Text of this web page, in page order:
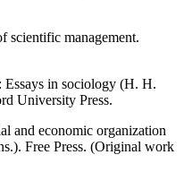
scientific management.
in sociology (H. H.
University Press.
and economic organization
Free Press. (Original work